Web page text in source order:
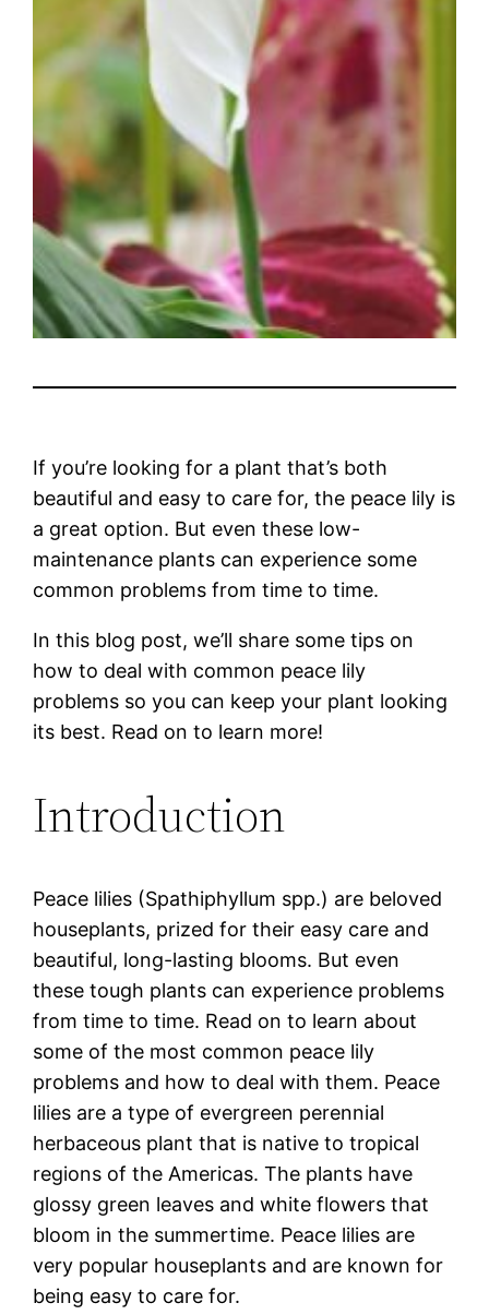
If you’re looking for a plant that’s both
beautiful and easy to care for, the peace lily is
a great option. But even these low-
maintenance plants can experience some
common problems from time to time.
In this blog post, we’ll share some tips on
how to deal with common peace lily
problems so you can keep your plant looking
its best. Read on to learn more!
Introduction
Peace lilies (Spathiphyllum spp.) are beloved
houseplants, prized for their easy care and
beautiful, long-lasting blooms. But even
these tough plants can experience problems
from time to time. Read on to learn about
some of the most common peace lily
problems and how to deal with them. Peace
lilies are a type of evergreen perennial
herbaceous plant that is native to tropical
regions of the Americas. The plants have
glossy green leaves and white flowers that
bloom in the summertime. Peace lilies are
very popular houseplants and are known for
being easy to care for.